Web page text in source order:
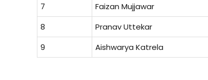
7
Faizan Mujjawar
8
Pranav Uttekar
9
Aishwarya Katrela